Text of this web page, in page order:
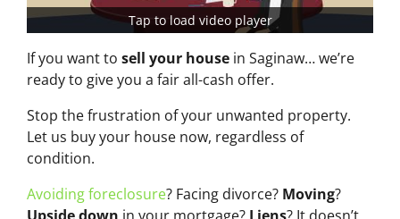
Tap to load video player
If you want to sell your house in Saginaw… we’re
ready to give you a fair all-cash offer.
Stop the frustration of your unwanted property.
Let us buy your house now, regardless of
condition.
Avoiding foreclosure? Facing divorce? Moving?